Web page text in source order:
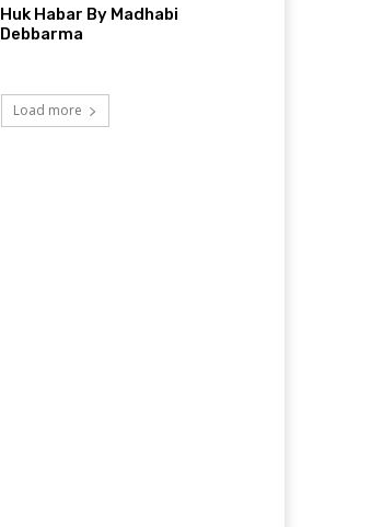
Huk Habar By Madhabi
Debbarma
Load more